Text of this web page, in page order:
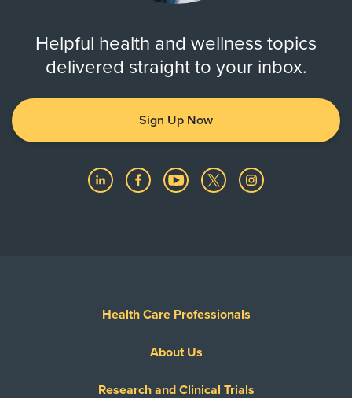
Helpful health and wellness topics
delivered straight to your inbox.
Sign Up Now
Health Care Professionals
About Us
Research and Clinical Trials